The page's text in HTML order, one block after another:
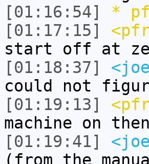
[01:16:54]
*
[01:17:15]
start off at
[01:18:37]
could not
[01:19:13]
machine on
[01:19:41]
(from the